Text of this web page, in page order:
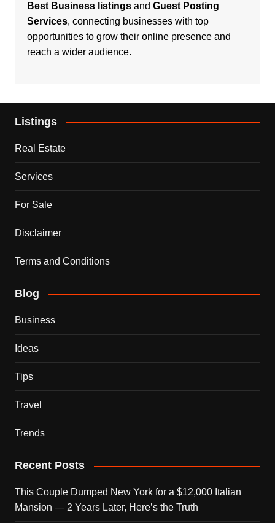
Best Business listingsand Guest Posting
Services, connecting businesses with top
opportunities to grow their online presence and
reach a wider audience.
Listings
Real Estate
Services
For Sale
Disclaimer
Terms and Conditions
Blog
Business
Ideas
Tips
Travel
Trends
Recent Posts
This Couple Dumped New York for a $12,000 Italian
Mansion — 2 Years Later, Here’s the Truth